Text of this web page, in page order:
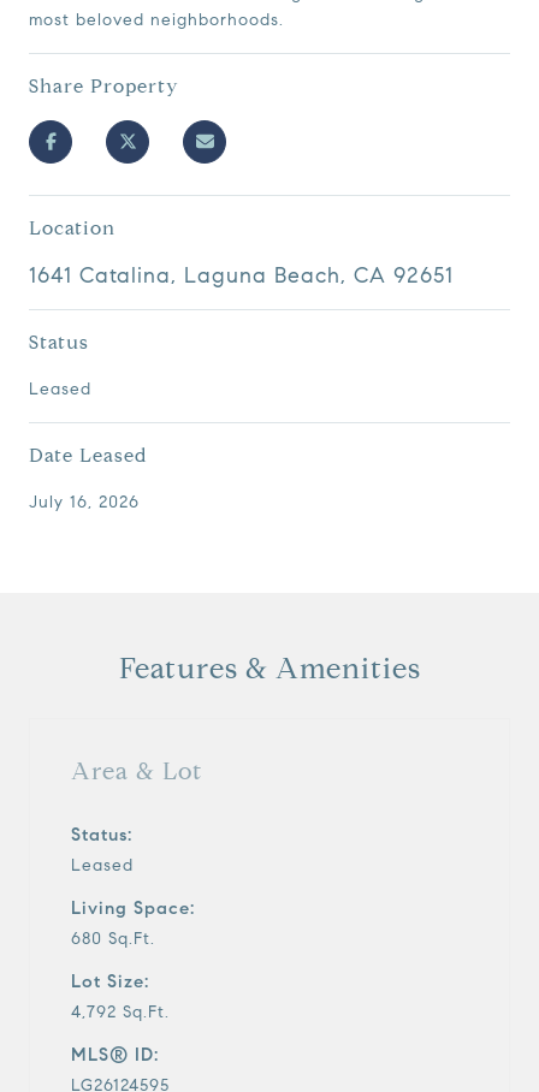
most beloved neighborhoods.
Share Property
Location
1641 Catalina, Laguna Beach, CA 92651
Status
Leased
Date Leased
July 16, 2026
Features & Amenities
Area & Lot
Status:
Leased
Living Space:
680 Sq.Ft.
Lot Size:
4,792 Sq.Ft.
MLS® ID:
LG26124595